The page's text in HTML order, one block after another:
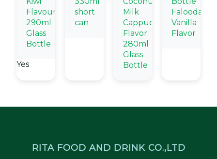
Flavour
290ml
Glass
Bottle
Yes
short
can
Milk
Cappuccino
Flavor
280ml
Glass
Bottle
Falooda
Vanilla
Flavor
RITA FOOD AND DRINK CO.,LTD